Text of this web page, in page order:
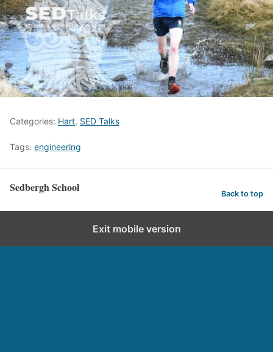
Categories: Hart, SED Talks
Tags: engineering
Sedbergh School Back to top
Exit mobile version